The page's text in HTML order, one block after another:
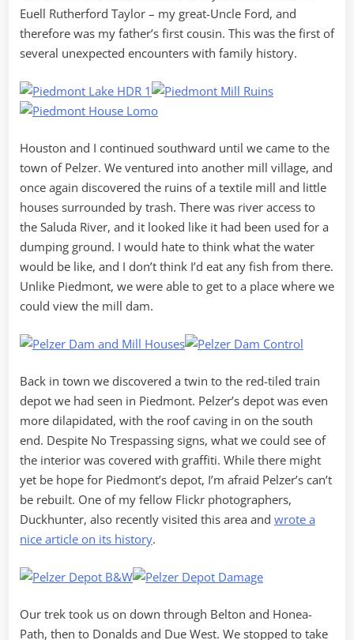
Euell Rutherford Taylor – my great-Uncle Ford, and
therefore was my father’s first cousin. This was the first of
several unexpected encounters with family history.
Houston and I continued southward until we came to the
town of Pelzer. We ventured into another mill village, and
once again discovered the ruins of a textile mill and little
houses surrounded by trash. There was river access to
the Saluda River, and it looked like it had been used for a
dumping ground. I would hate to think what the water
would be like, and I don’t think I’d eat any fish from there.
Unlike Piedmont, we were able to get to a place where we
could view the mill dam.
Back in town we discovered a twin to the red-tiled train
depot we had seen in Piedmont. Pelzer’s depot was even
more dilapidated, with the roof caving in on the south
end. Despite No Trespassing signs, what we could see of
the interior was covered with graffiti. While there might
yet be hope for Piedmont’s depot, I’m afraid Pelzer’s can’t
be rebuilt. One of my fellow Flickr photographers,
Duckhunter, also recently visited this area and wrote a
nice article on its history.
Our trek took us on down through Belton and Honea-
Path, then to Donalds and Due West. We stopped to take